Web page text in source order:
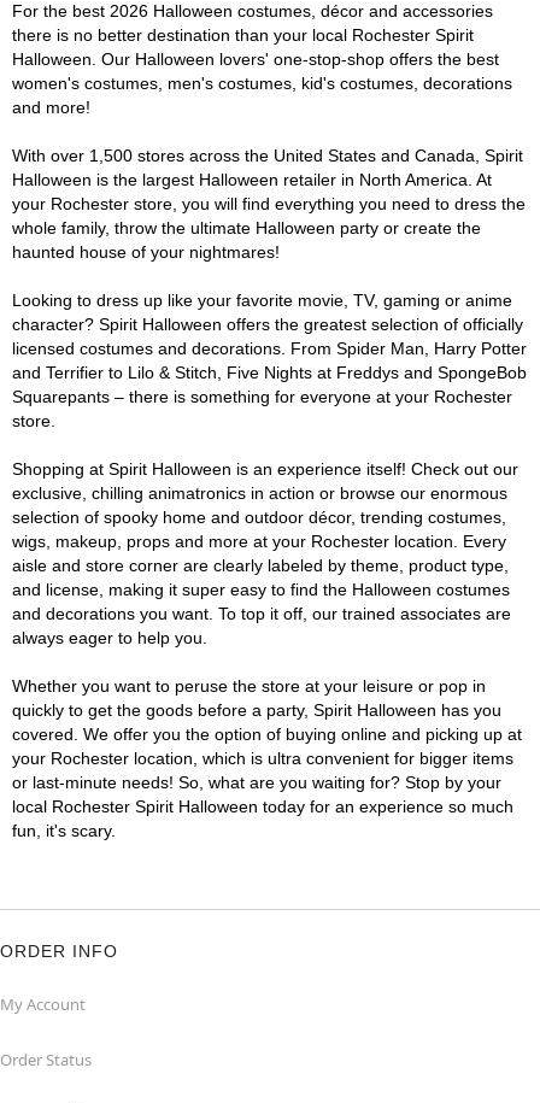
For the best 2026 Halloween costumes, décor and accessories
there is no better destination than your local Rochester Spirit
Halloween. Our Halloween lovers' one-stop-shop offers the best
women's costumes, men's costumes, kid's costumes, decorations
and more!
With over 1,500 stores across the United States and Canada, Spirit
Halloween is the largest Halloween retailer in North America. At
your Rochester store, you will find everything you need to dress the
whole family, throw the ultimate Halloween party or create the
haunted house of your nightmares!
Looking to dress up like your favorite movie, TV, gaming or anime
character? Spirit Halloween offers the greatest selection of officially
licensed costumes and decorations. From Spider Man, Harry Potter
and Terrifier to Lilo & Stitch, Five Nights at Freddys and SpongeBob
Squarepants – there is something for everyone at your Rochester
store.
Shopping at Spirit Halloween is an experience itself! Check out our
exclusive, chilling animatronics in action or browse our enormous
selection of spooky home and outdoor décor, trending costumes,
wigs, makeup, props and more at your Rochester location. Every
aisle and store corner are clearly labeled by theme, product type,
and license, making it super easy to find the Halloween costumes
and decorations you want. To top it off, our trained associates are
always eager to help you.
Whether you want to peruse the store at your leisure or pop in
quickly to get the goods before a party, Spirit Halloween has you
covered. We offer you the option of buying online and picking up at
your Rochester location, which is ultra convenient for bigger items
or last-minute needs! So, what are you waiting for? Stop by your
local Rochester Spirit Halloween today for an experience so much
fun, it's scary.
ORDER INFO
My Account
Order Status